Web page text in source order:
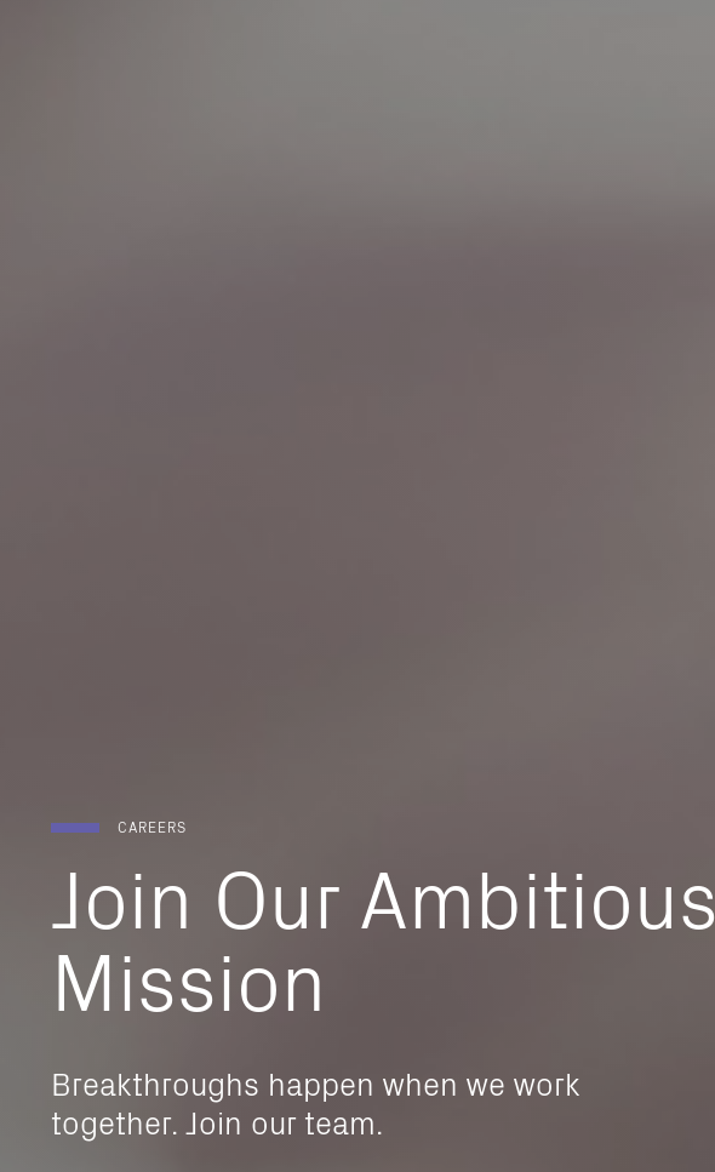
CAREERS
Join Our Ambitious
Mission
Breakthroughs happen when we work
together. Join our team.